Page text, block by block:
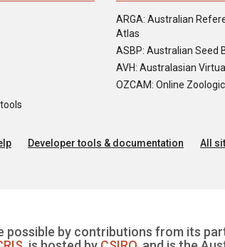
ARGA: Australian
Atlas
ASBP: Australian Seed
AVH: Australasian
OZCAM: Online
Developer tools & documentation All
possible by contributions from its